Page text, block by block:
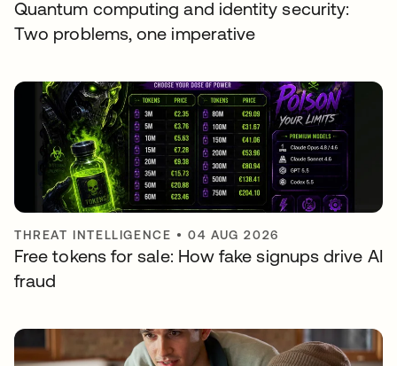
Quantum computing and identity security:
Two problems, one imperative
THREAT INTELLIGENCE •04 AUG 2026
Free tokens for sale: How fake signups drive AI
fraud